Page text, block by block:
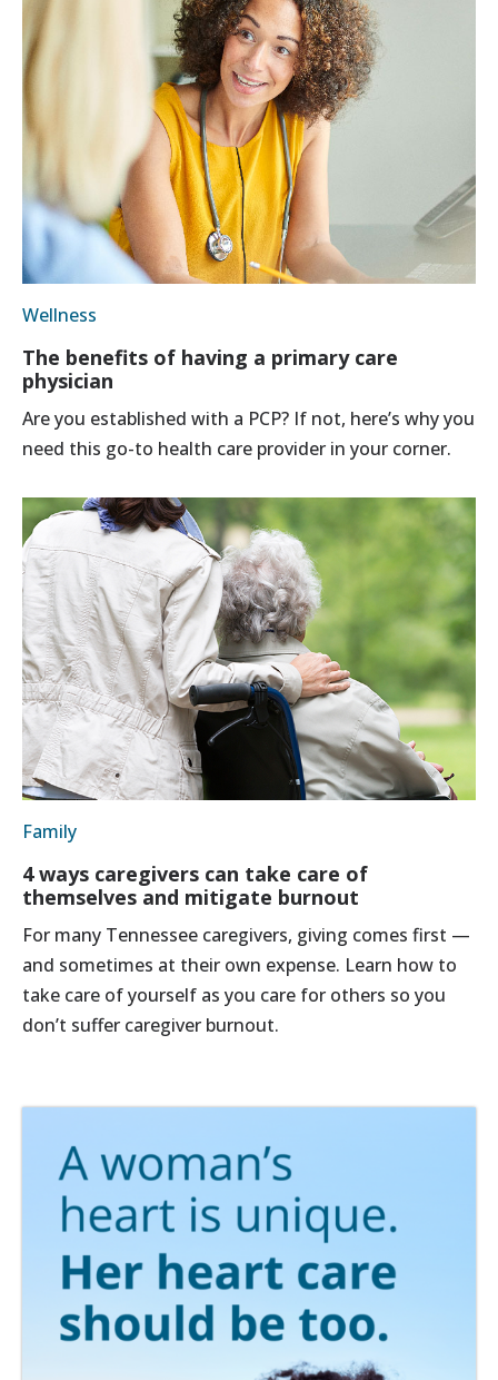
Wellness
The benefits of having a primary care
physician
Are you established with a PCP? If not, here’s why you
need this go-to health care provider in your corner.
Family
4 ways caregivers can take care of
themselves and mitigate burnout
For many Tennessee caregivers, giving comes first —
and sometimes at their own expense. Learn how to
take care of yourself as you care for others so you
don’t suffer caregiver burnout.